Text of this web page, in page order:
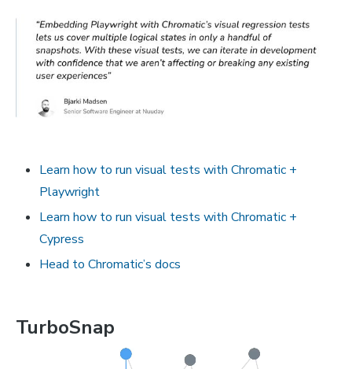
Learn how to run visual tests with Chromatic +
Playwright
Learn how to run visual tests with Chromatic +
Cypress
Head to Chromatic’s docs
TurboSnap